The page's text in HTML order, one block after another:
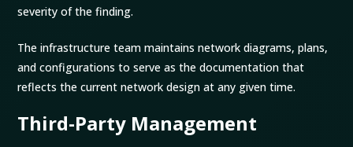
severity of the finding.
The infrastructure team maintains network diagrams, plans,
and configurations to serve as the documentation that
reflects the current network design at any given time.
Third-Party Management